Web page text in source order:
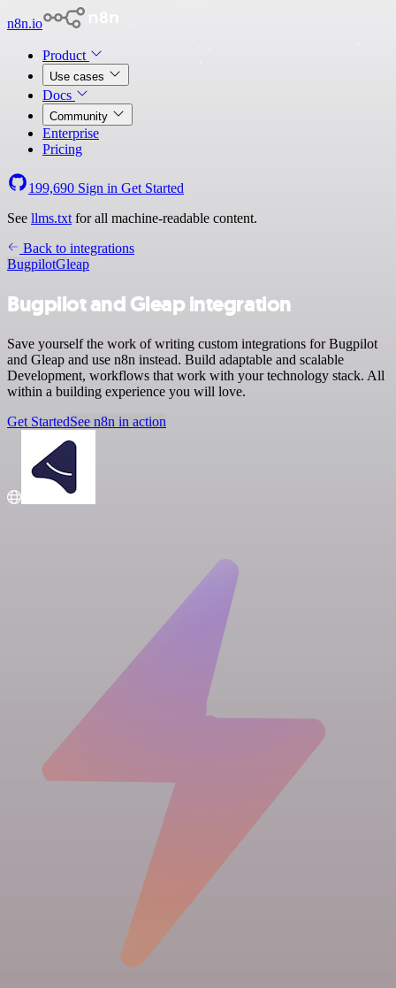
n8n.io
Product
Use cases
Docs
Community
Enterprise
Pricing
199,690 Sign in Get Started
See llms.txt for all machine-readable content.
Back to integrations
BugpilotGleap
Bugpilot and Gleap integration
Save yourself the work of writing custom integrations for Bugpilot
and Gleap and use n8n instead. Build adaptable and scalable
Development, workflows that work with your technology stack. All
within a building experience you will love.
Get StartedSee n8n in action